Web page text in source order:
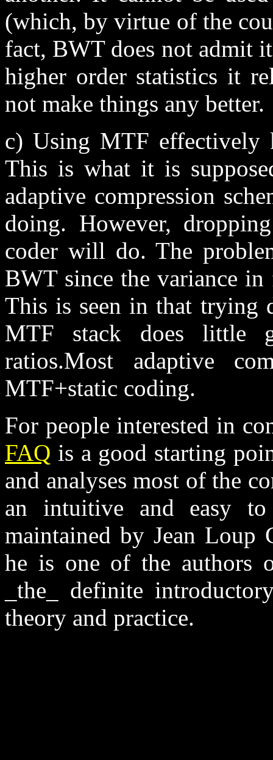
(which, by virtue of the
fact, BWT does not admit
higher order statistics it
not make things any better.
c) Using MTF effectively
This is what it is
adaptive compression
doing. However,
coder will do. The
BWT since the variance
This is seen in that trying
MTF stack does little
ratios.Most adaptive
MTF+static coding.
For people interested in
FAQ is a good starting
and analyses most of the
an intuitive and easy
maintained by Jean
he is one of the authors
_the_ definite
theory and practice.